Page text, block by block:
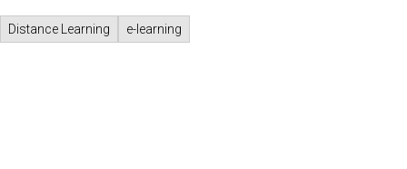
Distance Learning e-learning